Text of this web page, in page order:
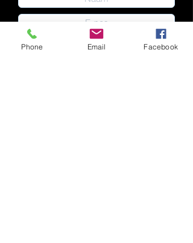
Phone Email Facebook